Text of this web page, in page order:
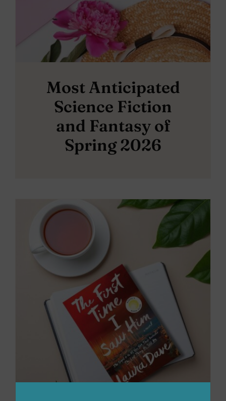
Most Anticipated
Science Fiction
and Fantasy of
Spring 2026